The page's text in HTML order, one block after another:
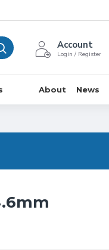
Account
Login / Register
About News